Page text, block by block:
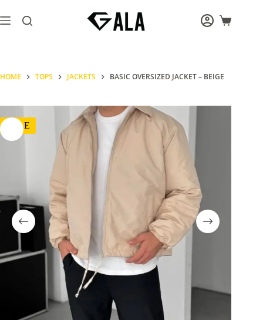
to
content
Shopping
HOME TOPS JACKETS BASIC OVERSIZED JACKET – BEIGE
SALE